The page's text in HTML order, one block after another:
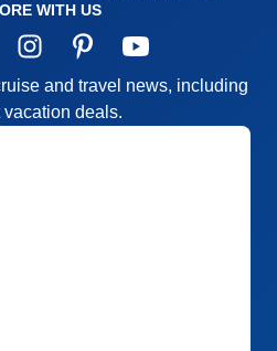
WITH US
and travel news, including
vacation deals.